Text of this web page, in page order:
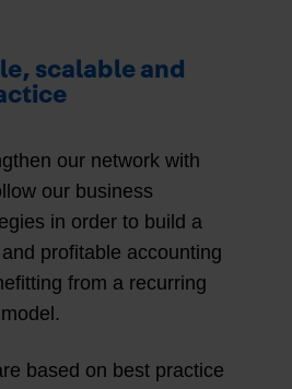
scalable and
our network with
our business
in order to build a
profitable accounting
from a recurring
based on best practice